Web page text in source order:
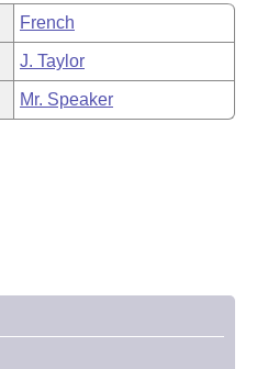
French
J. Taylor
Mr. Speaker